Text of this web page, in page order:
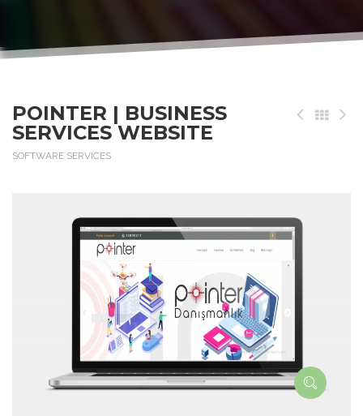
POINTER | BUSINESS
SERVICES WEBSITE
SOFTWARE SERVICES